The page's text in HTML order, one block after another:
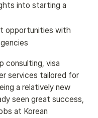
into starting a
opportunities with
consulting, visa
services tailored for
a relatively new
seen great success,
at Korean